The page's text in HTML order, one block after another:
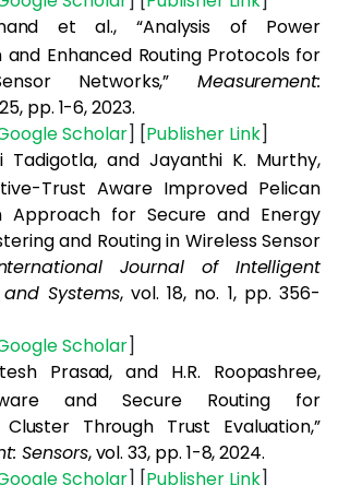
et al., “Analysis of Power
and Enhanced Routing Protocols for
Networks,” Measurement:
pp. 1-6, 2023.
Scholar] [Publisher Link]
Tadigotla, and Jayanthi K. Murthy,
Trust Aware Improved Pelican
Approach for Secure and Energy
and Routing in Wireless Sensor
Journal of Intelligent
Systems, vol. 18, no. 1, pp. 356-
Scholar]
Prasad, and H.R. Roopashree,
and Secure Routing for
Through Trust Evaluation,”
Sensors, vol. 33, pp. 1-8, 2024.
Scholar] [Publisher Link]